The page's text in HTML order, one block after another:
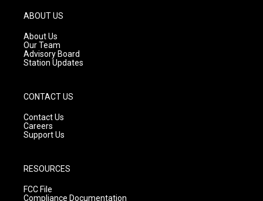
g
a
m
ABOUT US
About Us
Our Team
Advisory Board
Station Updates
CONTACT US
Contact Us
Careers
Support Us
RESOURCES
FCC File
Compliance Documentation